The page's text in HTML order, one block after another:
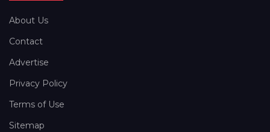
About Us
Contact
Advertise
Privacy Policy
Terms of Use
Sitemap